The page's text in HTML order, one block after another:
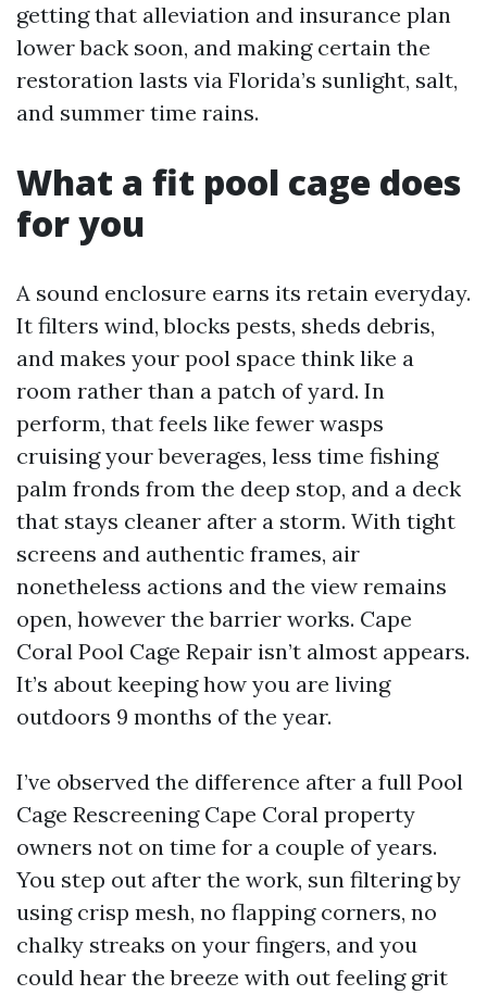
getting that alleviation and insurance plan
lower back soon, and making certain the
restoration lasts via Florida’s sunlight, salt,
and summer time rains.
What a fit pool cage does
for you
A sound enclosure earns its retain everyday.
It filters wind, blocks pests, sheds debris,
and makes your pool space think like a
room rather than a patch of yard. In
perform, that feels like fewer wasps
cruising your beverages, less time fishing
palm fronds from the deep stop, and a deck
that stays cleaner after a storm. With tight
screens and authentic frames, air
nonetheless actions and the view remains
open, however the barrier works. Cape
Coral Pool Cage Repair isn’t almost appears.
It’s about keeping how you are living
outdoors 9 months of the year.
I’ve observed the difference after a full Pool
Cage Rescreening Cape Coral property
owners not on time for a couple of years.
You step out after the work, sun filtering by
using crisp mesh, no flapping corners, no
chalky streaks on your fingers, and you
could hear the breeze with out feeling grit